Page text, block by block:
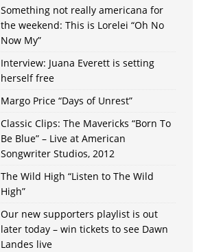
Something not really americana for
the weekend: This is Lorelei “Oh No
Now My”
Interview: Juana Everett is setting
herself free
Margo Price “Days of Unrest”
Classic Clips: The Mavericks “Born To
Be Blue” – Live at American
Songwriter Studios, 2012
The Wild High “Listen to The Wild
High”
Our new supporters playlist is out
later today – win tickets to see Dawn
Landes live